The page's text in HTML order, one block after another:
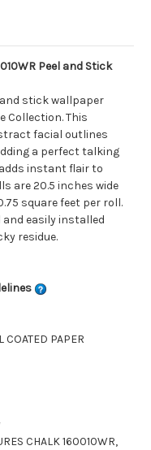
Peel and Stick
and stick wallpaper
Collection. This
facial outlines
a perfect talking
instant flair to
are 20.5 inches wide
square feet per roll.
easily installed
residue.
PAPER
CHALK 160010WR,